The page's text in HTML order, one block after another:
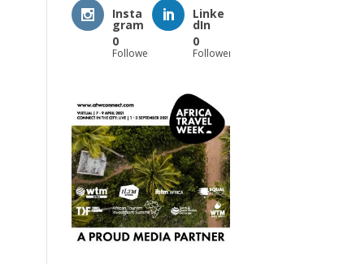
Insta
gram
0
Followers
Linke
dIn
0
Followers